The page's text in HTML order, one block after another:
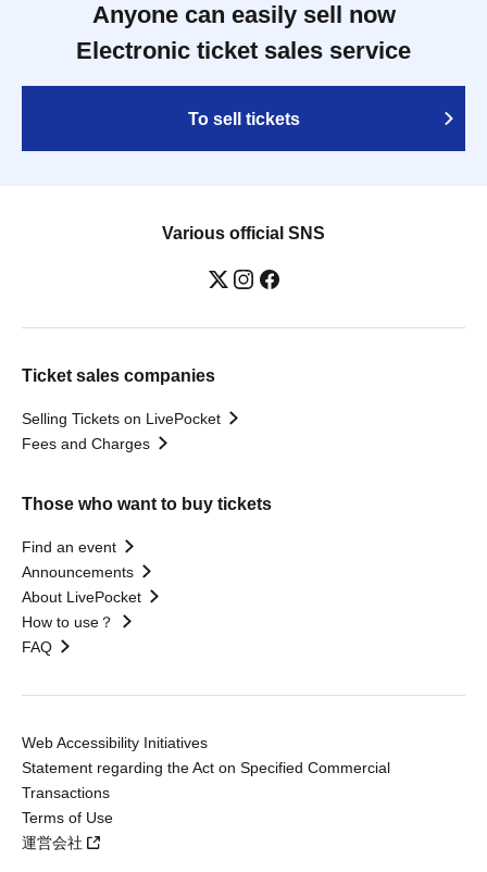
Anyone can easily sell now
Electronic ticket sales service
To sell tickets
Various official SNS
Ticket sales companies
Selling Tickets on LivePocket
Fees and Charges
Those who want to buy tickets
Find an event
Announcements
About LivePocket
How to use？
FAQ
Web Accessibility Initiatives
Statement regarding the Act on Specified Commercial
Transactions
Terms of Use
運営会社